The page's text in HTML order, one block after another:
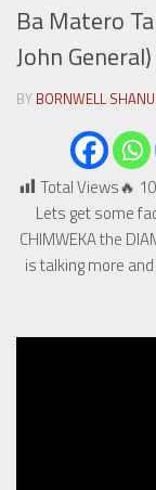
Ba Matero
John
BY BORNWELL
Total Views🔥
Lets get some
CHIMWEKA the
is talking more